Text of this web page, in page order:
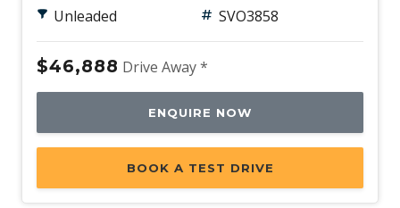
Unleaded
SVO3858
$46,888 Drive Away *
ENQUIRE NOW
BOOK A TEST DRIVE